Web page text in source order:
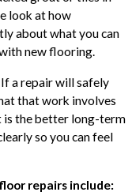
look at how
about what you can
new flooring.
a repair will safely
that work involves
is the better long-term
so you can feel
repairs include: